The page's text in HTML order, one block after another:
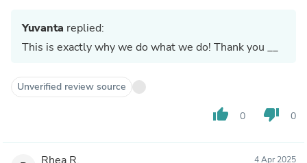
Yuvanta replied:
This is exactly why we do what we do! Thank you __
Unverified review source
thumb_up 0 thumb_down 0
4 Apr 2025